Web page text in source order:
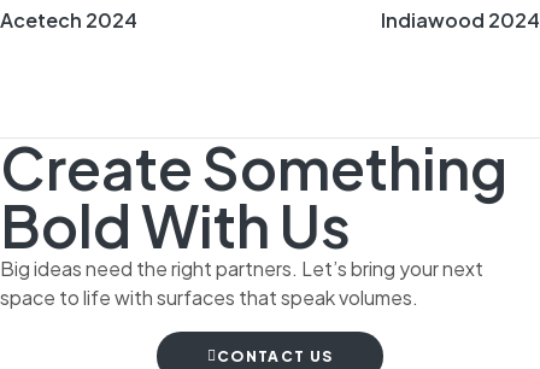
Acetech 2024 Indiawood 2024
Create Something
Bold With Us
Big ideas need the right partners. Let’s bring your next
space to life with surfaces that speak volumes.
CONTACT US